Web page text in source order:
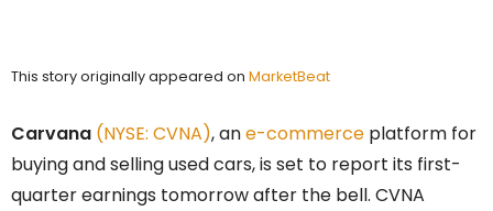
This story originally appeared on MarketBeat
Carvana (NYSE: CVNA), ane-commerce platform for
buying and selling used cars, is set to report its first-
quarter earnings tomorrow after the bell. CVNA